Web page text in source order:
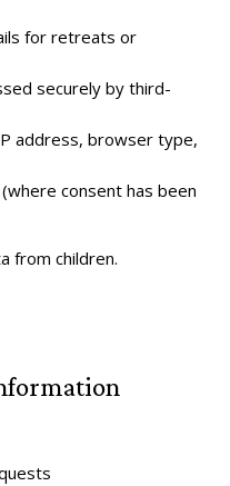
for retreats or
securely by third-
address, browser type,
consent has been
from children.